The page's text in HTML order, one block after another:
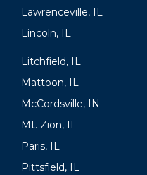
Lawrenceville, IL
Lincoln, IL
Litchfield, IL
Mattoon, IL
McCordsville, IN
Mt. Zion, IL
Paris, IL
Pittsfield, IL